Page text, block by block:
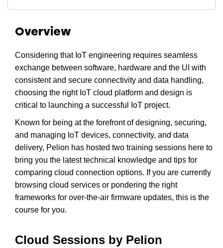
Overview
Considering that IoT engineering requires seamless
exchange between software, hardware and the UI with
consistent and secure connectivity and data handling,
choosing the right IoT cloud platform and design is
critical to launching a successful IoT project.
Known for being at the forefront of designing, securing,
and managing IoT devices, connectivity, and data
delivery, Pelion has hosted two training sessions here to
bring you the latest technical knowledge and tips for
comparing cloud connection options. If you are currently
browsing cloud services or pondering the right
frameworks for over-the-air firmware updates, this is the
course for you.
Cloud Sessions by Pelion